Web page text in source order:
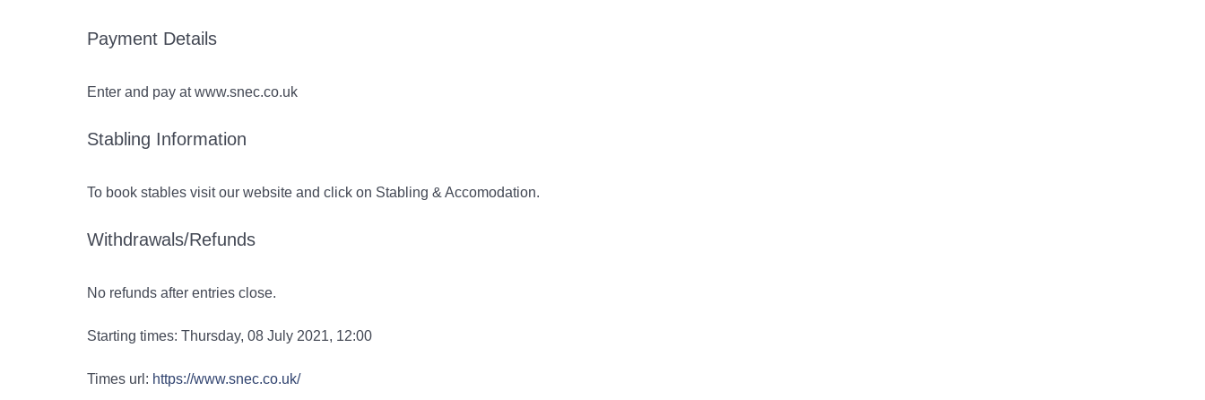
Payment Details
Enter and pay at www.snec.co.uk
Stabling Information
To book stables visit our website and click on Stabling & Accomodation.
Withdrawals/Refunds
No refunds after entries close.
Starting times: Thursday, 08 July 2021, 12:00
Times url: https://www.snec.co.uk/